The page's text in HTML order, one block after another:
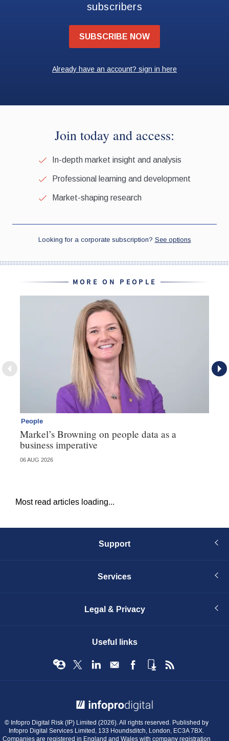
MORE ON PEOPLE
People
Markel’s Browning on people data as a
business imperative
06 AUG 2026
Most read articles loading...
Support
Services
Legal & Privacy
Useful links
© Infopro Digital Risk (IP) Limited (2026). All rights reserved. Published by
Infopro Digital Services Limited, 133 Houndsditch, London, EC3A 7BX.
Companies are registered in England and Wales with company registration